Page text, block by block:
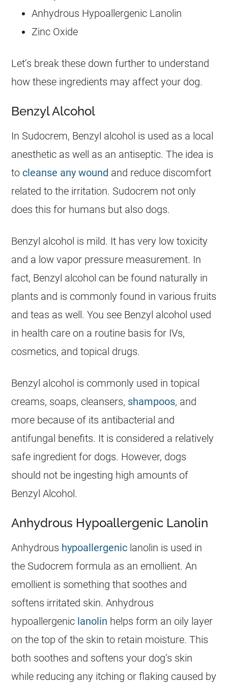
Anhydrous Hypoallergenic Lanolin
Zinc Oxide
Let’s break these down further to understand
how these ingredients may affect your dog.
Benzyl Alcohol
In Sudocrem, Benzyl alcohol is used as a local
anesthetic as well as an antiseptic. The idea is
to cleanse any wound and reduce discomfort
related to the irritation. Sudocrem not only
does this for humans but also dogs.
Benzyl alcohol is mild. It has very low toxicity
and a low vapor pressure measurement. In
fact, Benzyl alcohol can be found naturally in
plants and is commonly found in various fruits
and teas as well. You see Benzyl alcohol used
in health care on a routine basis for IVs,
cosmetics, and topical drugs.
Benzyl alcohol is commonly used in topical
creams, soaps, cleansers, shampoos, and
more because of its antibacterial and
antifungal benefits. It is considered a relatively
safe ingredient for dogs. However, dogs
should not be ingesting high amounts of
Benzyl Alcohol.
Anhydrous Hypoallergenic Lanolin
Anhydrous hypoallergenic lanolin is used in
the Sudocrem formula as an emollient. An
emollient is something that soothes and
softens irritated skin. Anhydrous
hypoallergenic lanolin helps form an oily layer
on the top of the skin to retain moisture. This
both soothes and softens your dog’s skin
while reducing any itching or flaking caused by